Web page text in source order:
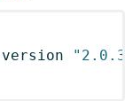
version